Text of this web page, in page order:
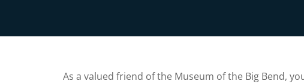
As a valued friend of the Museum of the Big Bend,